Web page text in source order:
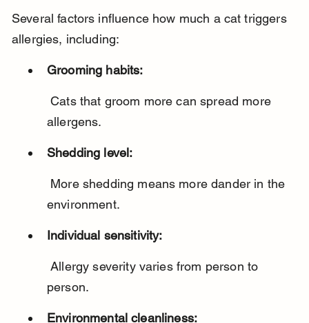
Several factors influence how much a cat triggers
allergies, including:
Grooming habits:
Cats that groom more can spread more
allergens.
Shedding level:
environment.
Individual sensitivity:
Allergy severity varies from person to
person.
Environmental cleanliness: